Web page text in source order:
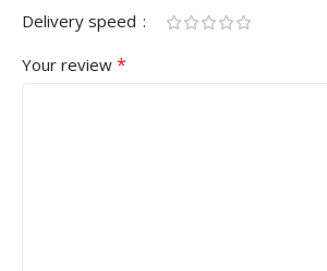
Delivery speed
Your review *